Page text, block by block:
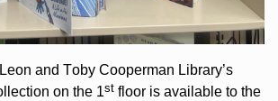
and Toby Cooperman Library’s
on the 1st flooris available to the